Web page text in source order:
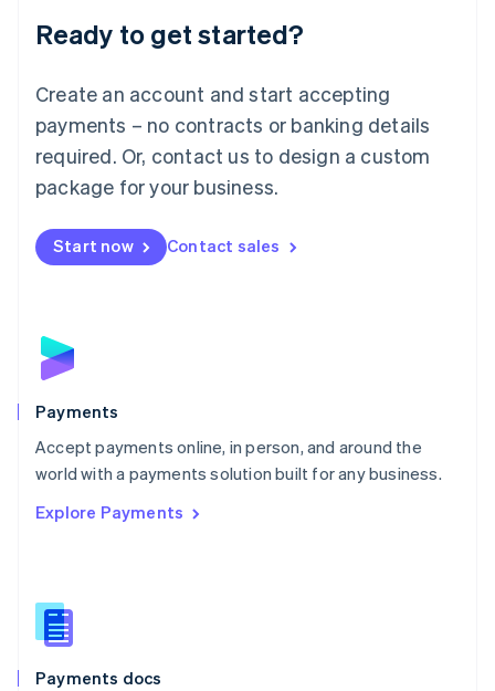
Ready to get started?
Create an account and start accepting
payments – no contracts or banking details
required. Or, contact us to design a custom
package for your business.
Start now Contact sales
Payments
Accept payments online, in person, and around the
world with a payments solution built for any business.
Explore Payments
Payments docs
Luxembourg
Français DeutschEnglish
简体中文English
English简体中文
Malta
English
Mexico
Netherlands
NederlandsEnglish
English
Poland
Portugal
PortuguêsEnglish
Romania
Singapore
Slovenia
English
Spain
EspañolEnglish